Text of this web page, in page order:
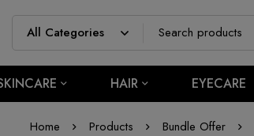
HAIR EYECARE
Home Products Bundle Offer